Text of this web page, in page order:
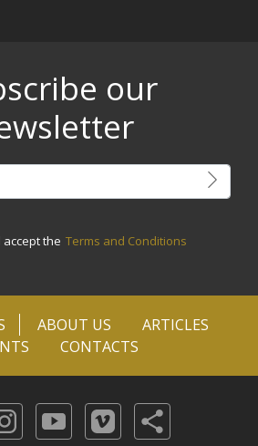
our
the Terms and Conditions
ABOUT US
ARTICLES
CONTACTS